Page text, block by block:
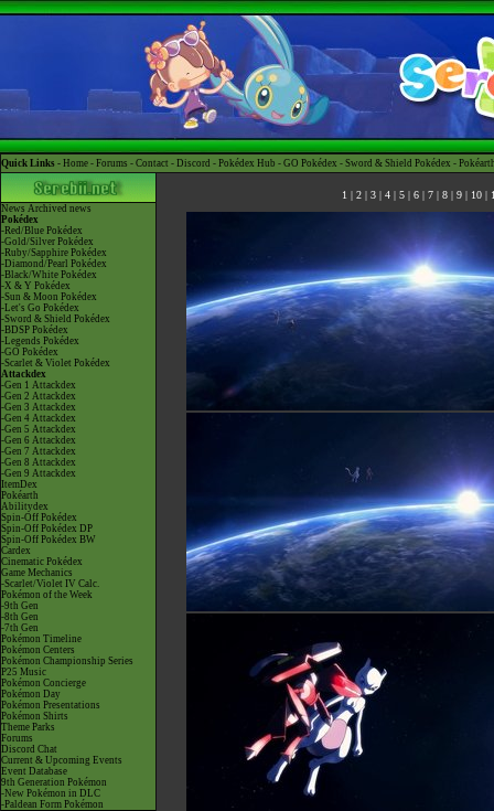
Quick Links - Home - Forums - Contact - Discord - Pokédex Hub - GO Pokédex - Sword & Shield Pokédex -
News Archived news
Pokédex
-Red/Blue Pokédex
-Gold/Silver Pokédex
-Ruby/Sapphire Pokédex
-Diamond/Pearl Pokédex
-Black/White Pokédex
-X & Y Pokédex
-Sun & Moon Pokédex
-Let's Go Pokédex
-Sword & Shield Pokédex
-BDSP Pokédex
-Legends Pokédex
-GO Pokédex
-Scarlet & Violet Pokédex
Attackdex
-Gen 1 Attackdex
-Gen 2 Attackdex
-Gen 3 Attackdex
-Gen 4 Attackdex
-Gen 5 Attackdex
-Gen 6 Attackdex
-Gen 7 Attackdex
-Gen 8 Attackdex
-Gen 9 Attackdex
ItemDex
Pokéarth
Abilitydex
Spin-Off Pokédex
Spin-Off Pokédex DP
Spin-Off Pokédex BW
Cardex
Cinematic Pokédex
Game Mechanics
-Scarlet/Violet IV Calc.
Pokémon of the Week
-9th Gen
-8th Gen
-7th Gen
Pokémon Timeline
Pokémon Centers
Pokémon Championship Series
P25 Music
Pokémon Concierge
Pokémon Day
Pokémon Presentations
Pokémon Shirts
Theme Parks
Forums
Discord Chat
Current & Upcoming Events
Event Database
9th Generation Pokémon
-New Pokémon in DLC
-Paldean Form Pokémon
1 | 2| 3| 4| 5| 6| 7| 8| 9| 10|